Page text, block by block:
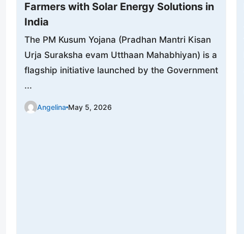
Farmers with Solar Energy Solutions in
India
The PM Kusum Yojana (Pradhan Mantri Kisan
Urja Suraksha evam Utthaan Mahabhiyan) is a
flagship initiative launched by the Government
...
Angelina May 5, 2026